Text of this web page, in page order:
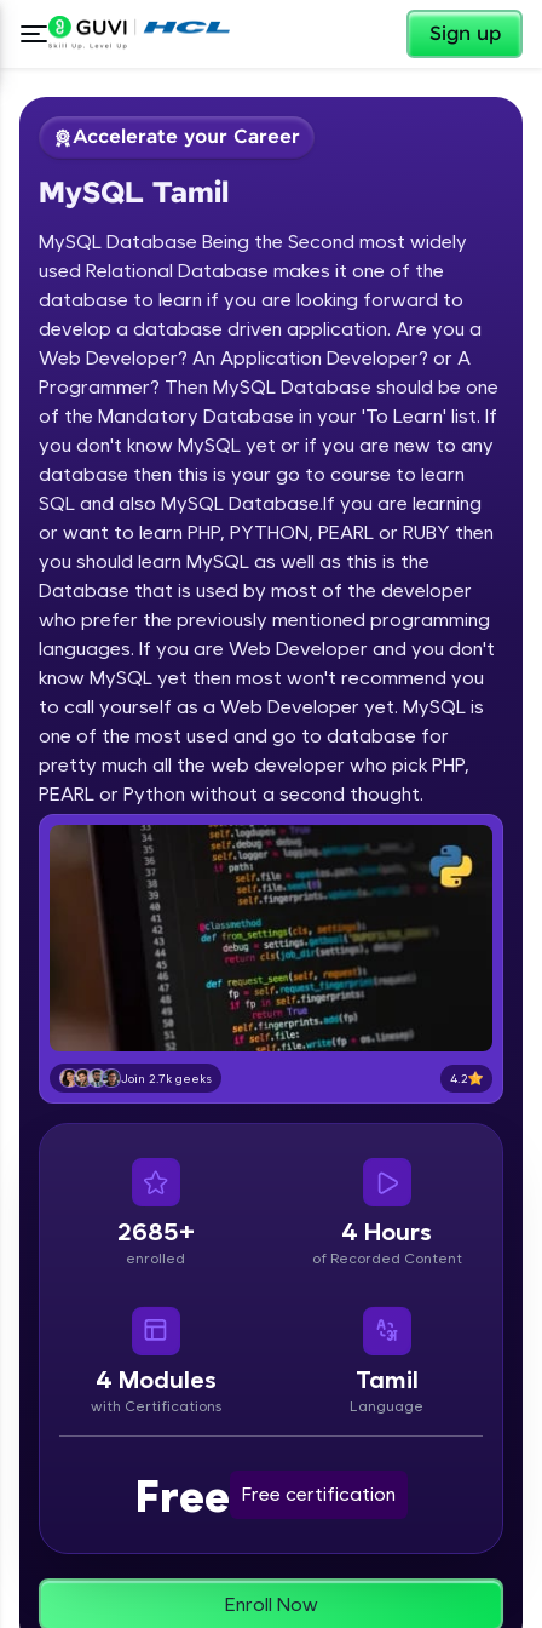
Sign up
✕
Welcome to HCL GUVI
Hey there! Welcome to HCL GUVI—Grab Your
Vernacular Imprint—where tech learning is easy,
fun, and curated specially for you. Incubated by
IIT Madras & IIM Ahmedabad in 2014 and now
part of HCL Group, we're making quality tech
education accessible to all.
Join 3M+ learners breaking barriers and
upskilling for a brighter future. We're here to
guide you every step of the way! 🚀
LIVE Classes
Zen Classes are HCL GUVI's most refined and
flagship product—live, expert-led tech programs
for beginners and pros. With IITM Pravartak
affiliations, master Full-Stack, Data Science,
DevOps, UI/UX, and more in multiple languages!
Explore More
Looking for flexibility? HCL GUVI's 200+ self-
paced courses let you learn anytime, anywhere!
From free lessons to IIT-M & Autodesk-certified
programs, gain in-demand skills in your
Enhance your coding skills with HCL GUVI's
Practice Platforms—interactive, structured, and
designed to help you master programming
effortlessly.
CodeKata:
coding problems designed by industry experts.
Ideal for beginners and professionals preparing
Try Now>
✕
Accelerate your Career
MySQL Tamil
MySQL Database Being the Second most widely
used Relational Database makes it one of the
database to learn if you are looking forward to
develop a database driven application. Are you a
Web Developer? An Application Developer? or A
Programmer? Then MySQL Database should be one
of the Mandatory Database in your 'To Learn' list. If
you don't know MySQL yet or if you are new to any
database then this is your go to course to learn
SQL and also MySQL Database.If you are learning
or want to learn PHP, PYTHON, PEARL or RUBY then
you should learn MySQL as well as this is the
Database that is used by most of the developer
who prefer the previously mentioned programming
languages. If you are Web Developer and you don't
know MySQL yet then most won't recommend you
to call yourself as a Web Developer yet. MySQL is
one of the most used and go to database for
pretty much all the web developer who pick PHP,
PEARL or Python without a second thought.
Join 2.7k geeks 4.2
2685+
enrolled
4 Hours
of Recorded Content
4 Modules
with Certifications
Tamil
Language
Free Free certification
Enroll Now
Course Preview
MySQL Tamil